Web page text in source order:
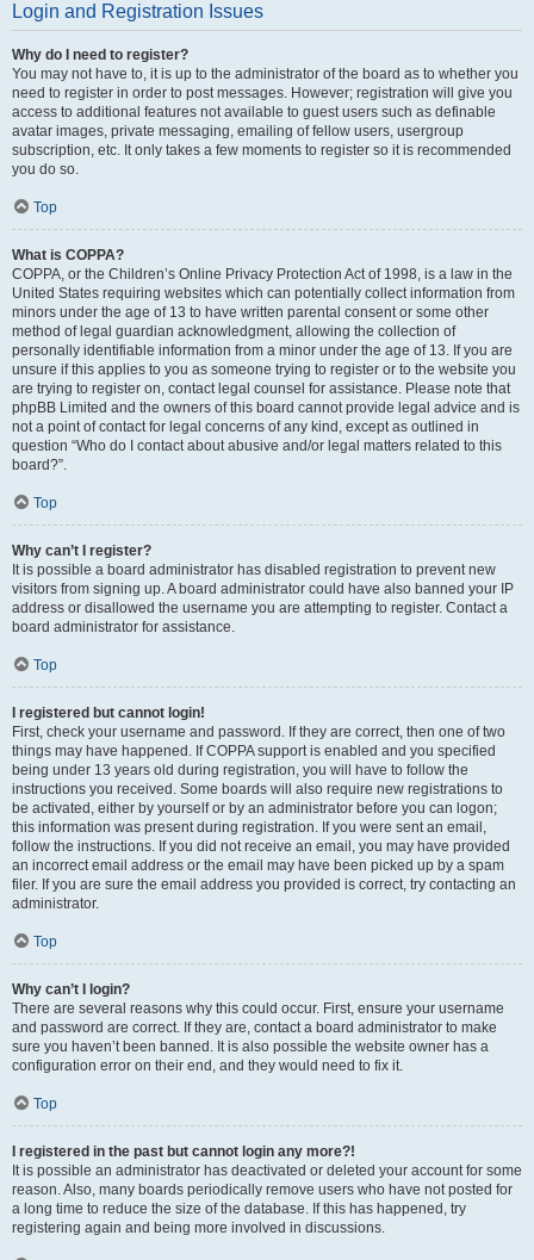
Login and Registration Issues
Why do I need to register?
You may not have to, it is up to the administrator of the board as to whether you
need to register in order to post messages. However; registration will give you
access to additional features not available to guest users such as definable
avatar images, private messaging, emailing of fellow users, usergroup
subscription, etc. It only takes a few moments to register so it is recommended
you do so.
Top
What is COPPA?
COPPA, or the Children’s Online Privacy Protection Act of 1998, is a law in the
United States requiring websites which can potentially collect information from
minors under the age of 13 to have written parental consent or some other
method of legal guardian acknowledgment, allowing the collection of
personally identifiable information from a minor under the age of 13. If you are
unsure if this applies to you as someone trying to register or to the website you
are trying to register on, contact legal counsel for assistance. Please note that
phpBB Limited and the owners of this board cannot provide legal advice and is
not a point of contact for legal concerns of any kind, except as outlined in
question “Who do I contact about abusive and/or legal matters related to this
board?”.
Top
Why can’t I register?
It is possible a board administrator has disabled registration to prevent new
visitors from signing up. A board administrator could have also banned your IP
address or disallowed the username you are attempting to register. Contact a
board administrator for assistance.
Top
I registered but cannot login!
First, check your username and password. If they are correct, then one of two
things may have happened. If COPPA support is enabled and you specified
being under 13 years old during registration, you will have to follow the
instructions you received. Some boards will also require new registrations to
be activated, either by yourself or by an administrator before you can logon;
this information was present during registration. If you were sent an email,
follow the instructions. If you did not receive an email, you may have provided
an incorrect email address or the email may have been picked up by a spam
filer. If you are sure the email address you provided is correct, try contacting an
administrator.
Top
Why can’t I login?
There are several reasons why this could occur. First, ensure your username
and password are correct. If they are, contact a board administrator to make
sure you haven’t been banned. It is also possible the website owner has a
configuration error on their end, and they would need to fix it.
Top
I registered in the past but cannot login any more?!
It is possible an administrator has deactivated or deleted your account for some
reason. Also, many boards periodically remove users who have not posted for
a long time to reduce the size of the database. If this has happened, try
registering again and being more involved in discussions.